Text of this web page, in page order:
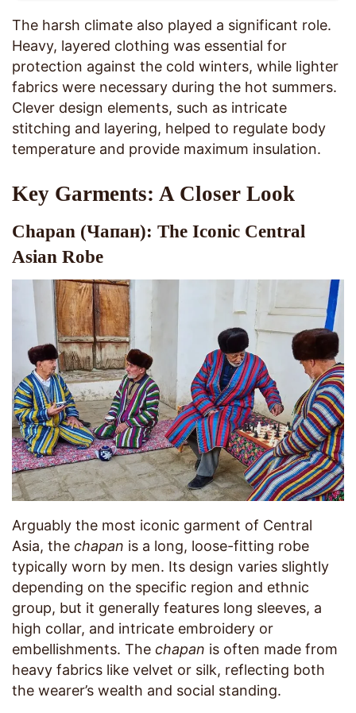
The harsh climate also played a significant role.
Heavy, layered clothing was essential for
protection against the cold winters, while lighter
fabrics were necessary during the hot summers.
Clever design elements, such as intricate
stitching and layering, helped to regulate body
temperature and provide maximum insulation.
Key Garments: A Closer Look
Chapan (Чапан): The Iconic Central
Asian Robe
Arguably the most iconic garment of Central
Asia, the chapan is a long, loose-fitting robe
typically worn by men. Its design varies slightly
depending on the specific region and ethnic
group, but it generally features long sleeves, a
high collar, and intricate embroidery or
embellishments. The chapan is often made from
heavy fabrics like velvet or silk, reflecting both
the wearer’s wealth and social standing.